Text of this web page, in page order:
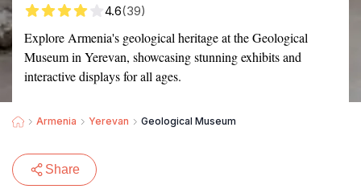
4.6(39)
Explore Armenia's geological heritage at the Geological
Museum in Yerevan, showcasing stunning exhibits and
interactive displays for all ages.
Armenia Yerevan Geological Museum
Share